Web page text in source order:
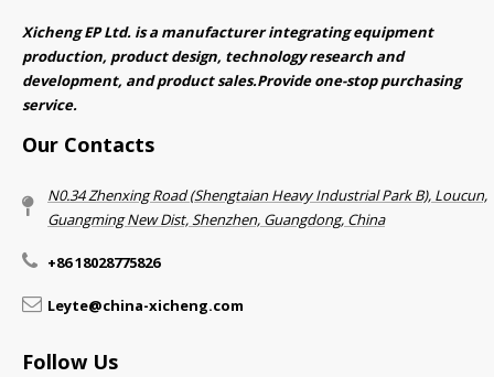
Xicheng EP Ltd. is a manufacturer integrating equipment
production, product design, technology research and
development, and product sales.Provide one-stop purchasing
service.​​​​​​​
Our Contacts
N0.34 Zhenxing Road (Shengtaian Heavy Industrial Park B), Loucun,
Guangming New Dist, Shenzhen, Guangdong, China​​​​​​​
+86 18028775826
Leyte@china-xicheng.com
Follow Us